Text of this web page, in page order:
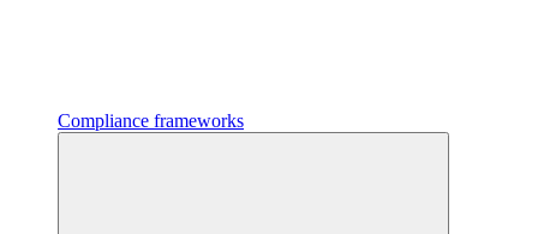
Compliance frameworks